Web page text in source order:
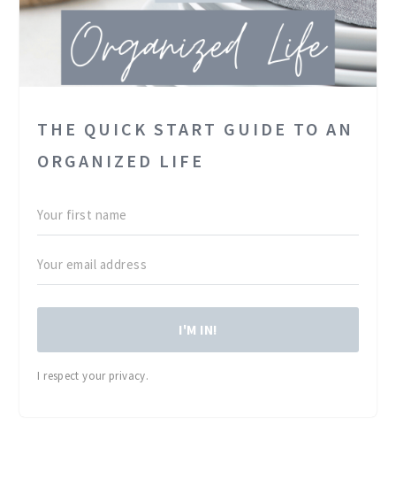
THE QUICK START GUIDE TO AN
ORGANIZED LIFE
I'M IN!
I respect your privacy.